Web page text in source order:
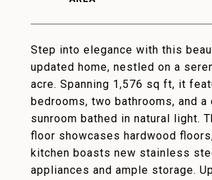
Step into elegance with this
updated home, nestled on a
acre. Spanning 1,576 sq ft, it
bedrooms, two bathrooms, and a
sunroom bathed in natural light.
floor showcases hardwood
kitchen boasts new stainless
appliances and ample storage.